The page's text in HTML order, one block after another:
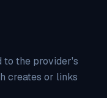
to the provider's
creates or links